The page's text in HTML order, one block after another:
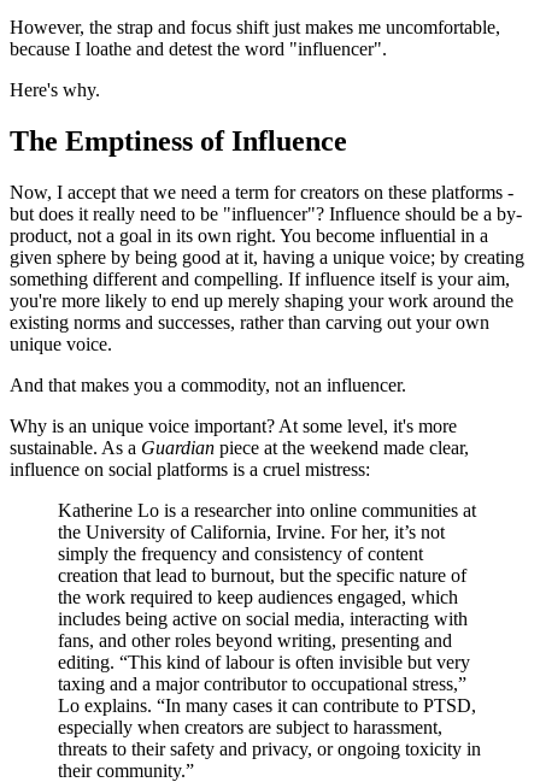
However, the strap and focus shift just makes me uncomfortable,
because I loathe and detest the word "influencer".
Here's why.
The Emptiness of Influence
Now, I accept that we need a term for creators on these platforms -
but does it really need to be "influencer"? Influence should be a by-
product, not a goal in its own right. You become influential in a
given sphere by being good at it, having a unique voice; by creating
something different and compelling. If influence itself is your aim,
you're more likely to end up merely shaping your work around the
existing norms and successes, rather than carving out your own
unique voice.
And that makes you a commodity, not an influencer.
Why is an unique voice important? At some level, it's more
sustainable. As a Guardian piece at the weekend made clear,
influence on social platforms is a cruel mistress:
Katherine Lo is a researcher into online communities at
the University of California, Irvine. For her, it’s not
simply the frequency and consistency of content
creation that lead to burnout, but the specific nature of
the work required to keep audiences engaged, which
includes being active on social media, interacting with
fans, and other roles beyond writing, presenting and
editing. “This kind of labour is often invisible but very
taxing and a major contributor to occupational stress,”
Lo explains. “In many cases it can contribute to PTSD,
especially when creators are subject to harassment,
threats to their safety and privacy, or ongoing toxicity in
their community.”